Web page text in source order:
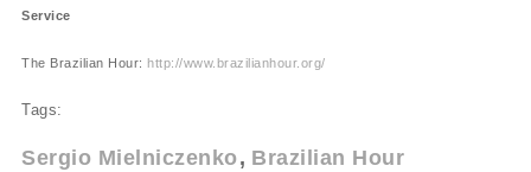
Service
The Brazilian Hour: http://www.brazilianhour.org/
Tags:
Sergio Mielniczenko Brazilian Hour